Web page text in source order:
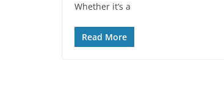
Whether it’s a
Read More